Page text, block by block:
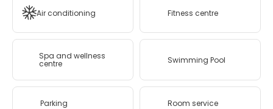
Air conditioning Fitness centre
Spa and wellness
centre Swimming Pool
Parking Room service